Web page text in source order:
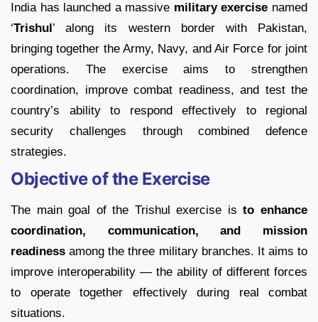
India has launched a massive military exercise named
‘Trishul’ along its western border with Pakistan,
bringing together the Army, Navy, and Air Force for joint
operations. The exercise aims to strengthen
coordination, improve combat readiness, and test the
country’s ability to respond effectively to regional
security challenges through combined defence
strategies.
Objective of the Exercise
The main goal of the Trishul exercise isto enhance
coordination, communication, and mission
readiness among the three military branches. It aims to
improve interoperability — the ability of different forces
to operate together effectively during real combat
situations.